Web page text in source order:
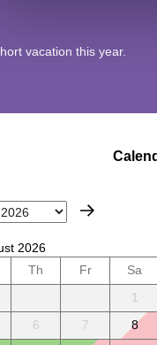
vacation this year.
2026
Th Fr Sa
1
6 7 8